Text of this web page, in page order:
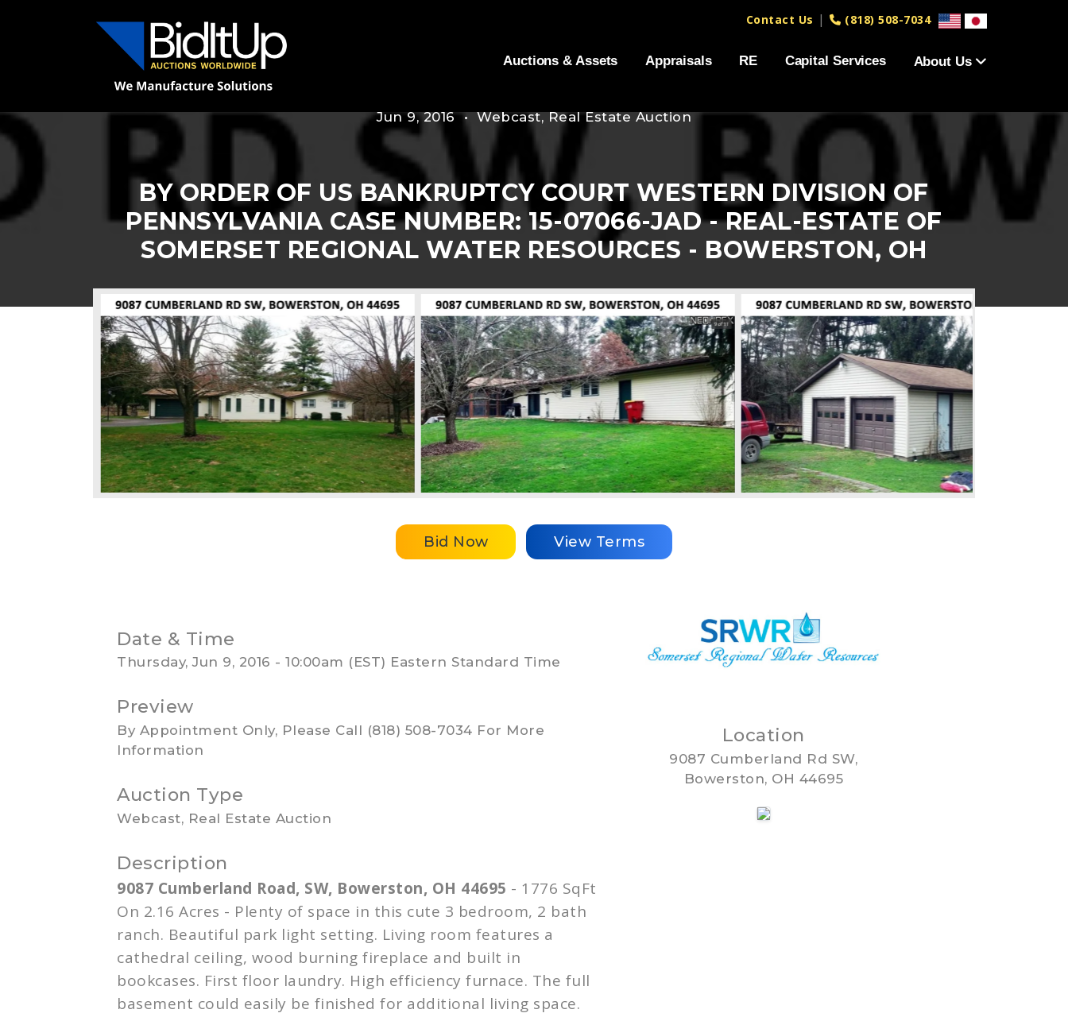
Auctions & Assets Appraisals RE Capital Services About Us
Contact Us | (818) 508-7034
Jun 9, 2016 • Webcast, Real Estate Auction
BY ORDER OF US BANKRUPTCY COURT WESTERN DIVISION OF
PENNSYLVANIA CASE NUMBER: 15-07066-JAD - REAL-ESTATE OF
SOMERSET REGIONAL WATER RESOURCES - BOWERSTON, OH
Bid Now View Terms
Location
9087 Cumberland Rd SW,
Bowerston, OH 44695
Date & Time
Thursday, Jun 9, 2016 - 10:00am (EST) Eastern Standard Time
Preview
By Appointment Only, Please Call (818) 508-7034 For More
Information
Auction Type
Webcast, Real Estate Auction
Description
9087 Cumberland Road, SW, Bowerston, OH 44695 - 1776 SqFt
On 2.16 Acres - Plenty of space in this cute 3 bedroom, 2 bath
ranch. Beautiful park light setting. Living room features a
cathedral ceiling, wood burning fireplace and built in
bookcases. First floor laundry. High efficiency furnace. The full
basement could easily be finished for additional living space.